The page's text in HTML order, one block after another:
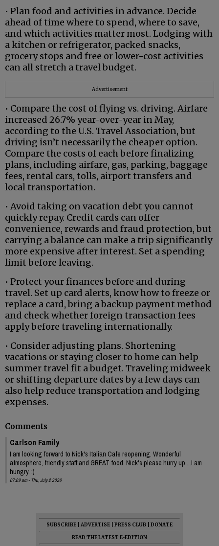
• Plan food and activities in advance. Decide
ahead of time where to spend, where to save,
and which activities matter most. Lodging with
a kitchen or refrigerator, packed snacks,
grocery stops and free or lower-cost activities
can all stretch a travel budget.
Advertisement
• Compare the cost of flying vs. driving. Airfare
increased 26.7% year-over-year in May,
according to the U.S. Travel Association, but
driving isn’t necessarily the cheaper option.
Compare the costs of each before finalizing
plans, including airfare, gas, parking, baggage
fees, rental cars, tolls, airport transfers and
local transportation.
• Avoid taking on vacation debt you cannot
quickly repay. Credit cards can offer
convenience, rewards and fraud protection, but
carrying a balance can make a trip significantly
more expensive after interest. Set a spending
limit before leaving.
• Protect your finances before and during
travel. Set up card alerts, know how to freeze or
replace a card, bring a backup payment method
and check whether foreign transaction fees
apply before traveling internationally.
• Consider adjusting plans. Shortening
vacations or staying closer to home can help
summer travel fit a budget. Traveling midweek
or shifting departure dates by a few days can
also help reduce transportation and lodging
expenses.
Comments
Carlson Family
I am looking forward to Nick's Italian Cafe reopening. Wonderful
atmosphere, friendly staff and GREAT food. Nick's please hurry up....I am
hungry. :)
07:09 am - Thu, July 2 2026
SUBSCRIBE ADVERTISE PRESS CLUB
DONATE
READ THE LATEST E-EDITION